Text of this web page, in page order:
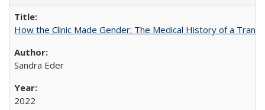
How the Clinic Made Gender: The Medical History of a
Sandra Eder
2022